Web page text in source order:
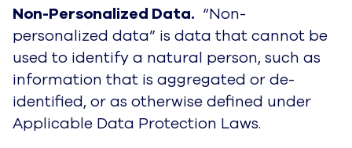
Non-Personalized Data. “Non-
personalized data” is data that cannot be
used to identify a natural person, such as
information that is aggregated or de-
identified,or as otherwise defined under
Applicable Data Protection Laws.